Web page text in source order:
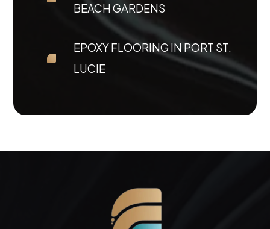
BEACH GARDENS
EPOXY FLOORING IN PORT ST.
LUCIE